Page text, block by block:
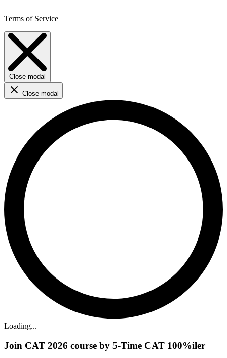
Terms of Service
Close modal
Close modal
Loading...
Join CAT 2026 course by 5-Time CAT 100%iler